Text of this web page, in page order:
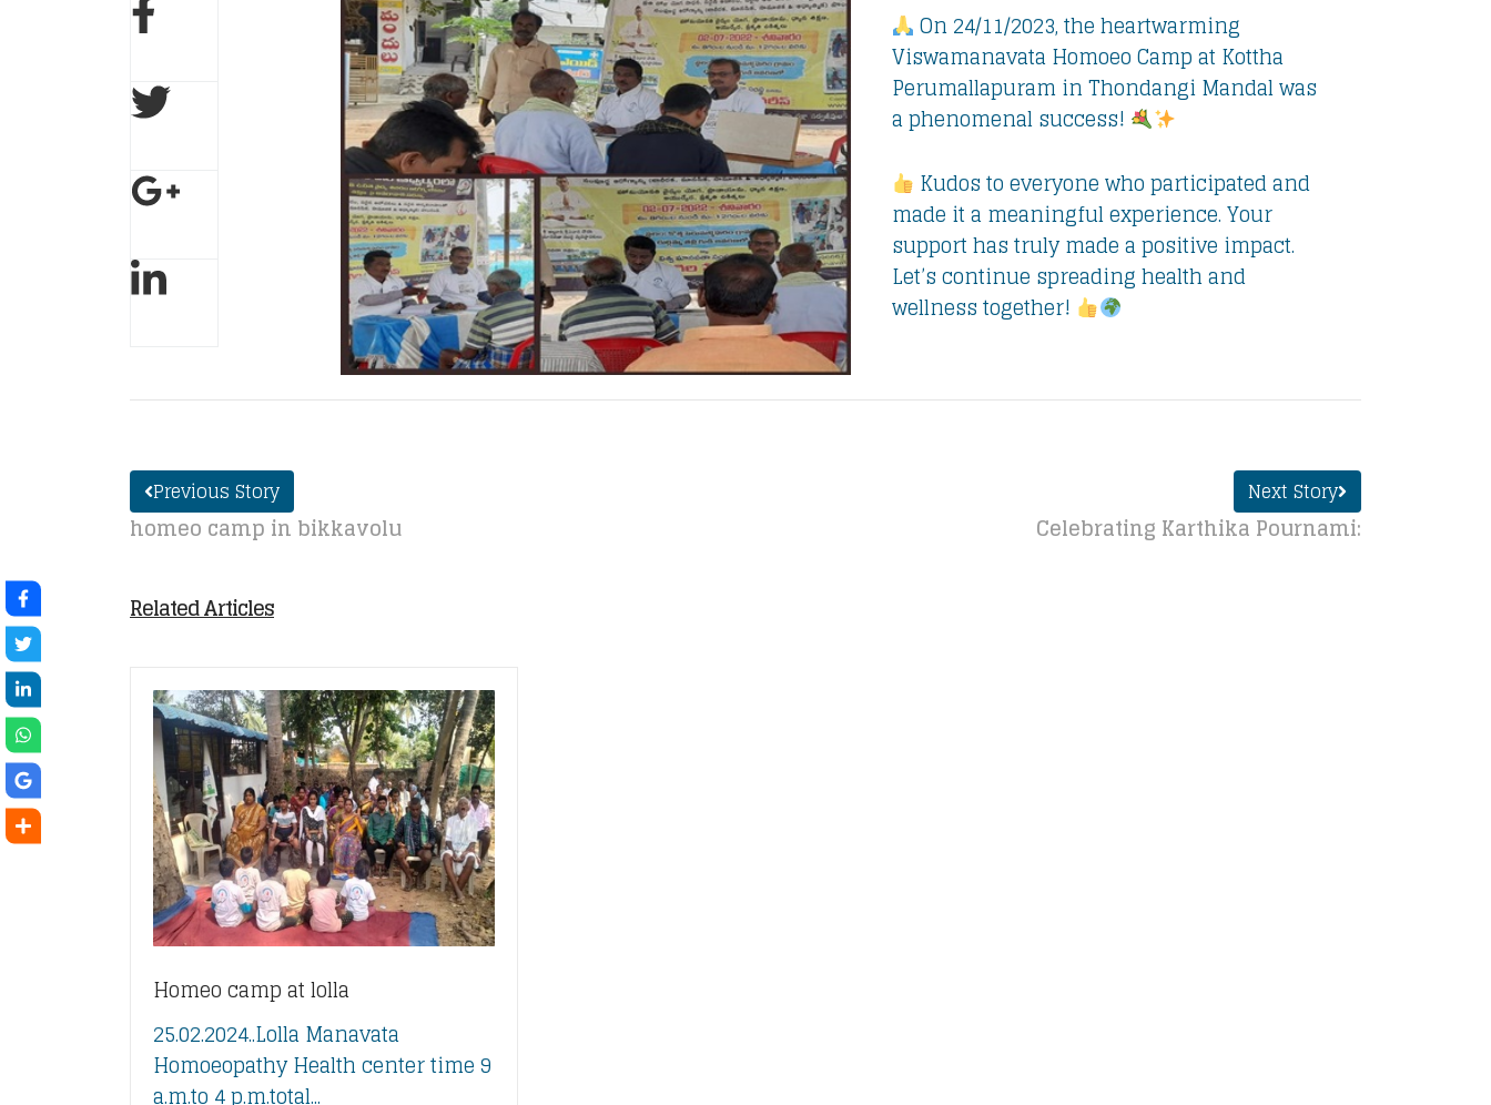
On 24/11/2023, the heartwarming
Viswamanavata Homoeo Camp at Kottha
Perumallapuram in Thondangi Mandal was
a phenomenal success!
Kudos to everyone who participated and
made it a meaningful experience. Your
support has truly made a positive impact.
Let’s continue spreading health and
wellness together!
Previous Story
homeo camp in bikkavolu
Next Story
Celebrating Karthika Pournami:
Related Articles
Homeo camp at lolla
25.02.2024..Lolla Manavata
Homoeopathy Health center time 9
a.m.to 4 p.m.total...